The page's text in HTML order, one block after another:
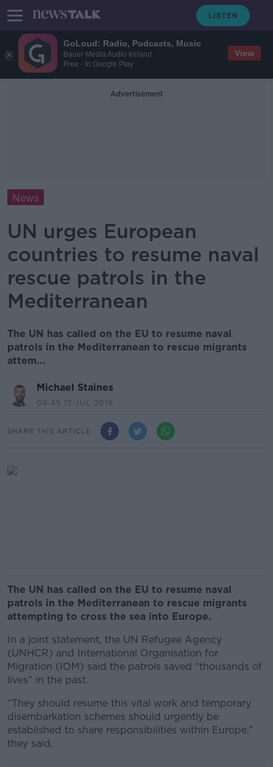
GoLoud: Radio, Podcasts, Music
Bauer Media Audio Ireland
Free - In Google Play
View
Advertisement
News
UN urges European
countries to resume naval
rescue patrols in the
Mediterranean
The UN has called on the EU to resume naval
patrols in the Mediterranean to rescue migrants
attem...
Michael Staines
09.45 12 JUL 2019
SHARE THIS ARTICLE
The UN has called on the EU to resume naval
patrols in the Mediterranean to rescue migrants
attempting to cross the sea into Europe.
In a joint statement, the UN Refugee Agency
(UNHCR) and International Organisation for
Migration (IOM) said the patrols saved “thousands of
lives” in the past.
“They should resume this vital work and temporary
disembarkation schemes should urgently be
established to share responsibilities within Europe,”
they said.